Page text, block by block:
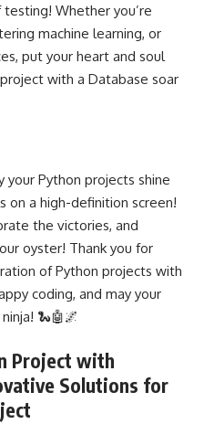
Whether you’re
machine learning, or
put your heart and soul
with a Database soar
your Python projects shine
on a high-definition screen!
the victories, and
oyster! Thank you for
of Python projects with
coding, and may your
🐍🤖🌌
Project with
Solutions for